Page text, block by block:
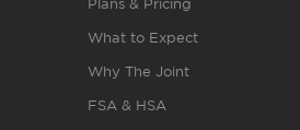
Plans & Pricing
What to Expect
Why The Joint
FSA & HSA